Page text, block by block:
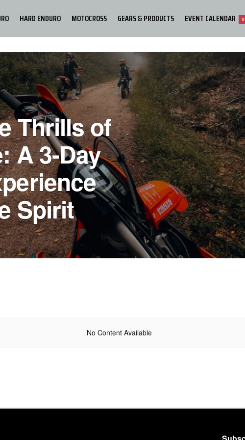
HARD ENDURO MOTOCROSS GEARS & PRODUCTS EVENT CALENDAR
Thrills of
A 3-Day
Spirit
No Content Available